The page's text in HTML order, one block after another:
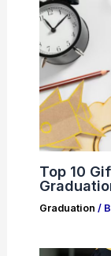
Top 10
Graduation /